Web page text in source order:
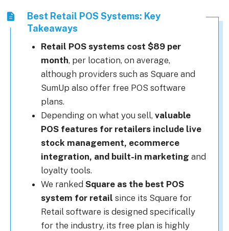
Best Retail POS Systems: Key
Takeaways
Retail POS systems cost $89 per
month, per location, on average,
although providers such as Square and
SumUp also offer free POS software
plans.
Depending on what you sell, valuable
POS features for retailers include live
stock management, ecommerce
integration, and built-in marketing and
loyalty tools.
We ranked Square as the best POS
system for retail since its Square for
Retail software is designed specifically
for the industry, its free plan is highly